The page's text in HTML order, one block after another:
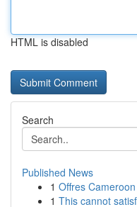
HTML is disabled
Search
Published News
1 Offres
1 This cannot